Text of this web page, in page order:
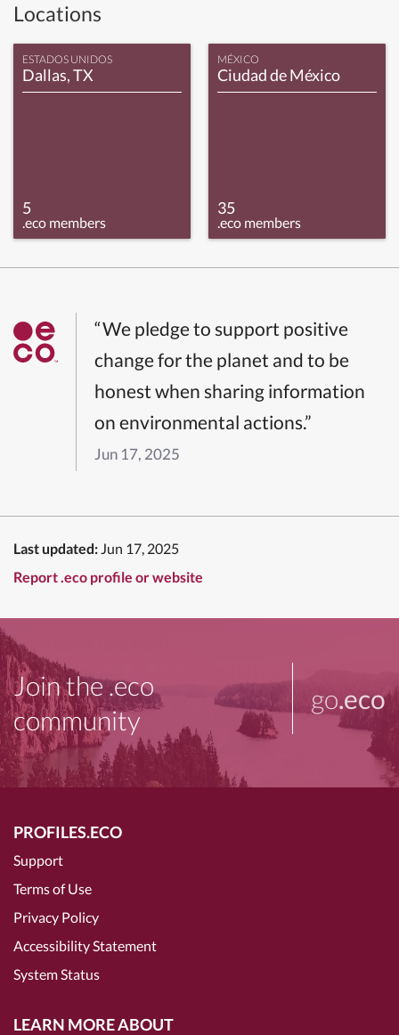
Locations
ESTADOS UNIDOS
Dallas, TX
5
.eco members
MÉXICO
Ciudad de México
35
.eco members
“We pledge to support positive
change for the planet and to be
honest when sharing information
on environmental actions.”
Jun 17, 2025
Last updated: Jun 17, 2025
Report .eco profile or website
Join the .eco
community
go.eco
PROFILES.ECO
Support
Terms of Use
Privacy Policy
Accessibility Statement
System Status
LEARN MORE ABOUT